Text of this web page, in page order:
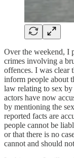
Over the weekend, I
crimes involving a
offences. I was clear
inform people about
law relating to sex
actors have now
by mentioning the
reported facts are
people cannot be
or that there is no
cannot and should